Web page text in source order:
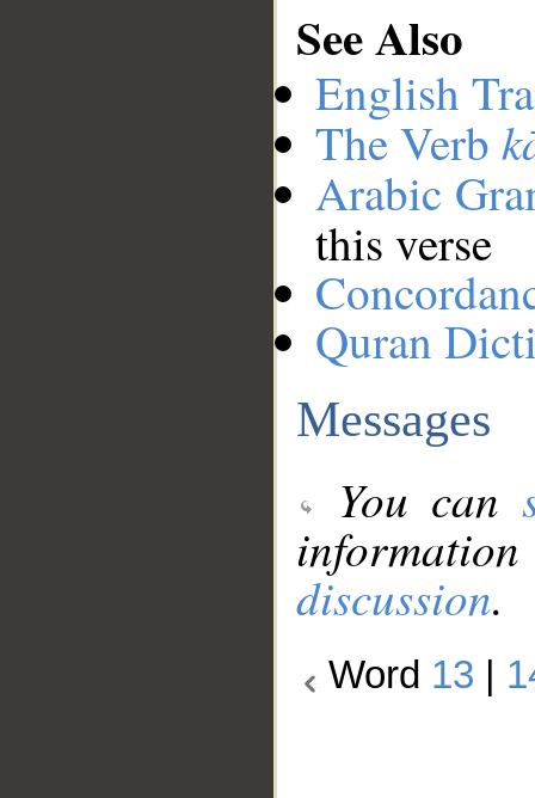
See Also
English
The Verb
Arabic
this verse
Quran
Messages
You can
discussion.
Word 13